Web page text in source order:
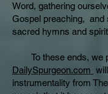
Word, gathering
Gospel preaching, and
sacred hymns and
To these ends, we
DailySpurgeon.com
instrumentality from